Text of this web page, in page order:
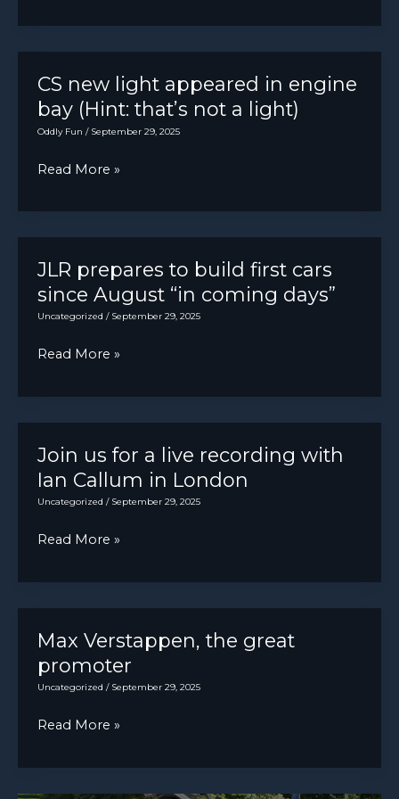
Spider
[4672×2628]
CS new light appeared in engine
bay (Hint: that’s not a light)
Oddly Fun / September 29, 2025
CS
light
appeared
in
engine
bay
that’s
Read More »
JLR prepares to build first cars
since August “in coming days”
Uncategorized / September 29, 2025
JLR
to
build
first
cars
since
“in
Read More »
Join us for a live recording with
Ian Callum in London
Uncategorized / September 29, 2025
Join
for
a
live
recording
with
Callum
Read More »
Max Verstappen, the great
promoter
Uncategorized / September 29, 2025
Max
the
Read More »